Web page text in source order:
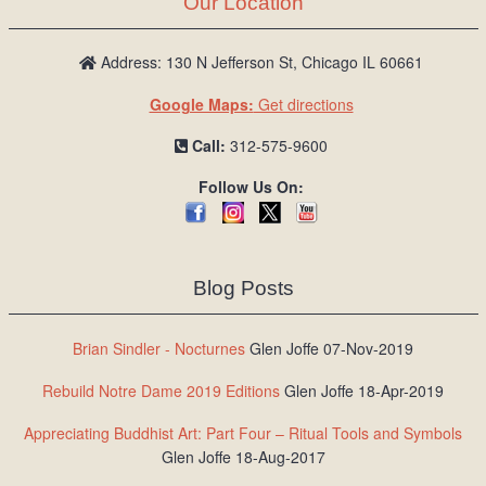
L
o
Address: 130 N Jefferson St, Chicago IL 60661
Google Maps: Get directions
Call: 312-575-9600
Follow Us On:
Blog Posts
Brian Sindler - Nocturnes Glen Joffe 07-Nov-2019
Rebuild Notre Dame 2019 Editions Glen Joffe 18-Apr-2019
Appreciating Buddhist Art: Part Four – Ritual Tools and Symbols
Glen Joffe 18-Aug-2017